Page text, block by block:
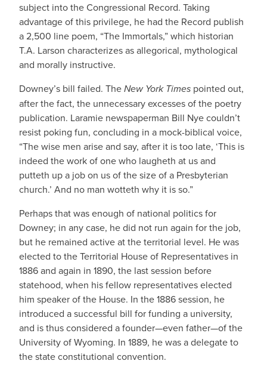
subject into the Congressional Record. Taking
advantage of this privilege, he had the Record publish
a 2,500 line poem, “The Immortals,” which historian
T.A. Larson characterizes as allegorical, mythological
and morally instructive.
Downey’s bill failed. TheNew York Times pointed out,
after the fact, the unnecessary excesses of the poetry
publication. Laramie newspaperman Bill Nye couldn’t
resist poking fun, concluding in a mock-biblical voice,
“The wise men arise and say, after it is too late, ‘This is
indeed the work of one who laugheth at us and
putteth up a job on us of the size of a Presbyterian
church.’ And no man wotteth why it is so.”
Perhaps that was enough of national politics for
Downey; in any case, he did not run again for the job,
but he remained active at the territorial level. He was
elected to the Territorial House of Representatives in
1886 and again in 1890, the last session before
statehood, when his fellow representatives elected
him speaker of the House. In the 1886 session, he
introduced a successful bill for funding a university,
and is thus considered a founder—even father—of the
University of Wyoming. In 1889, he was a delegate to
the state constitutional convention.